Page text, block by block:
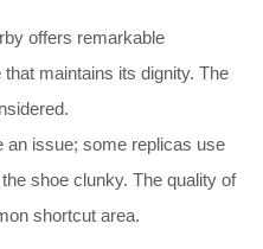
offers remarkable
maintains its dignity. The
an issue; some replicas use
shoe clunky. The quality of
shortcut area.